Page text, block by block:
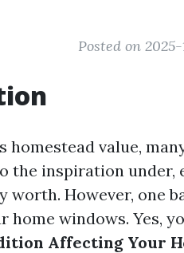
Posted on 2025-
homestead value,
the inspiration
worth. However, one
home windows. Yes,
Affecting Your